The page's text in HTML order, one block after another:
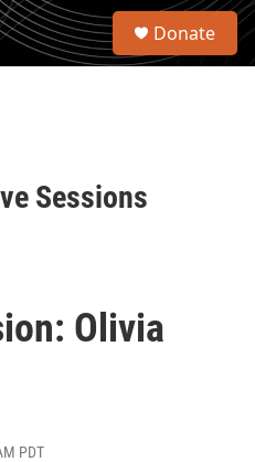
S
Donate
Sessions
Olivia
PDT